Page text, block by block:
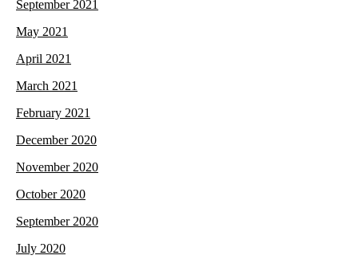
September 2021
May 2021
April 2021
March 2021
February 2021
December 2020
November 2020
October 2020
September 2020
July 2020